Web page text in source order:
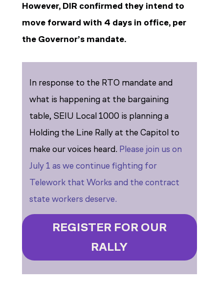
However, DIR confirmed they intend to
move forward with 4 days in office, per
the Governor’s mandate.
In response to the RTO mandate and
what is happening at the bargaining
table, SEIU Local 1000 is planning a
Holding the Line Rally at the Capitol to
make our voices heard. Please join us on
July 1 as we continue fighting for
Telework that Works and the contract
state workers deserve.
REGISTER FOR OUR
RALLY